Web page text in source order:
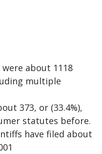
about 1118
multiple
373, or (33.4%),
statutes before.
have filed about